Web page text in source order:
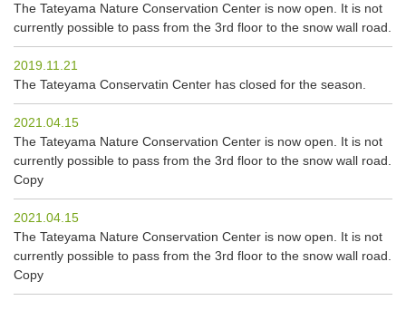
The Tateyama Nature Conservation Center is now open. It is not
currently possible to pass from the 3rd floor to the snow wall road.
2019.11.21
The Tateyama Conservatin Center has closed for the season.
2021.04.15
The Tateyama Nature Conservation Center is now open. It is not
currently possible to pass from the 3rd floor to the snow wall road.
Copy
2021.04.15
The Tateyama Nature Conservation Center is now open. It is not
currently possible to pass from the 3rd floor to the snow wall road.
Copy